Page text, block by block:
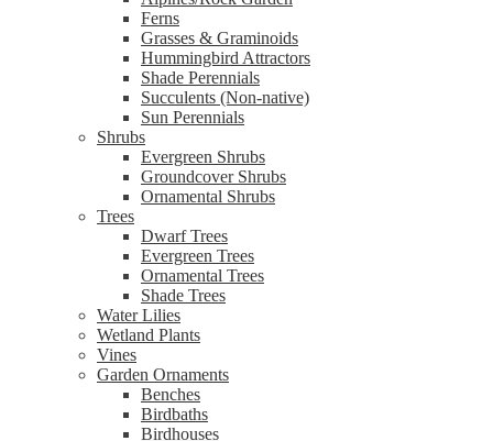
Ferns
Grasses & Graminoids
Hummingbird Attractors
Shade Perennials
Succulents (Non-native)
Sun Perennials
Shrubs
Evergreen Shrubs
Groundcover Shrubs
Ornamental Shrubs
Trees
Dwarf Trees
Evergreen Trees
Ornamental Trees
Shade Trees
Water Lilies
Wetland Plants
Vines
Garden Ornaments
Benches
Birdbaths
Birdhouses